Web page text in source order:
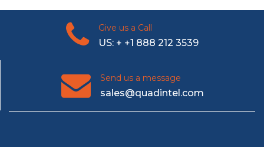
Give us a Call
US: + +1 888 212 3539
Send us a message
sales@quadintel.com